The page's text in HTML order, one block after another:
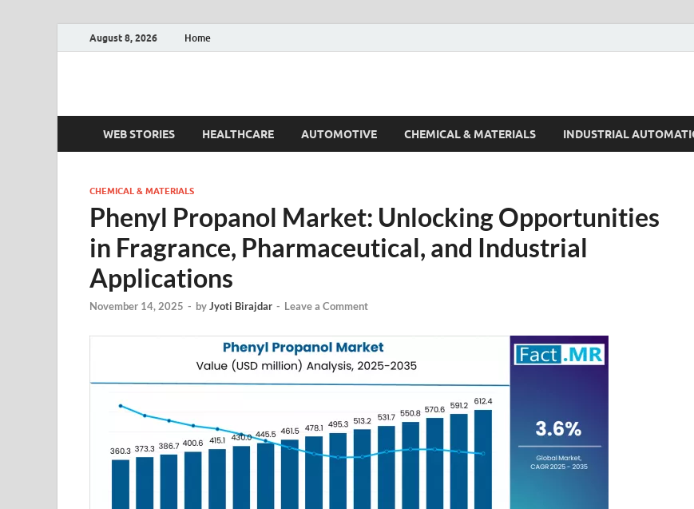
August 8, 2026 Home
Fact.MR Blog
WEB STORIES HEALTHCARE AUTOMOTIVE CHEMICAL & MATERIALS INDUSTRIAL
CHEMICAL & MATERIALS
Phenyl Propanol Market: Unlocking Opportunities
in Fragrance, Pharmaceutical, and Industrial
Applications
November 14, 2025 - byJyoti Birajdar - Leave a Comment